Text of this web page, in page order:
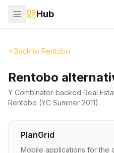
Hub
Back to Rentobo
Rentobo
Y Combinator-backed Real
Rentobo (YC Summer 2011).
PlanGrid
Mobile applications for the